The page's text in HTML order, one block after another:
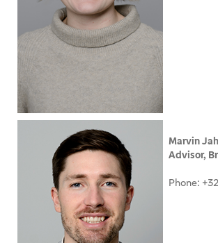
Marvin
Advisor,
Phone: